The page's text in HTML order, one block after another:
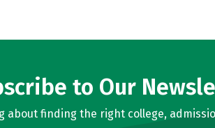
to Our
finding the right college,